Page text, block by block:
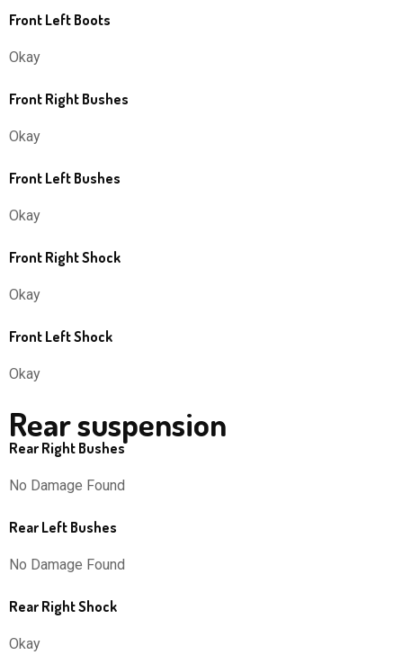
Front Left Boots
Okay
Front Right Bushes
Okay
Front Left Bushes
Okay
Front Right Shock
Okay
Front Left Shock
Okay
Rear suspension
Rear Right Bushes
No Damage Found
Rear Left Bushes
No Damage Found
Rear Right Shock
Okay